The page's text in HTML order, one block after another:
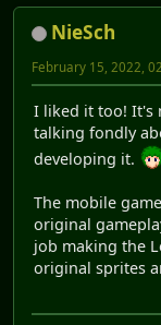
NieSch
February 15, 2022,
I liked it too! It's
talking fondly
developing it.
The mobile
original
job making the
original sprites